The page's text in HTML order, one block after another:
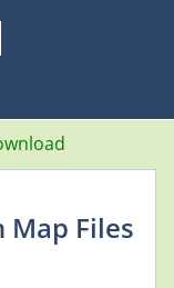
Map Files